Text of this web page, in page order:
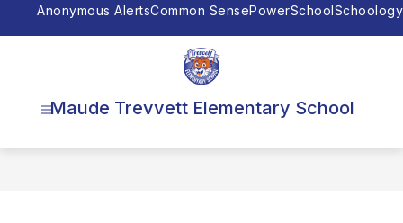
Anonymous AlertsCommon SensePowerSchoolSchoology
Maude Trevvett Elementary School